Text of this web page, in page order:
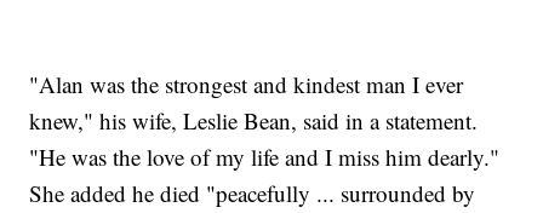
"Alan was the strongest and kindest man I ever
knew," his wife, Leslie Bean, said in a statement.
"He was the love of my life and I miss him dearly."
She added he died "peacefully ... surrounded by